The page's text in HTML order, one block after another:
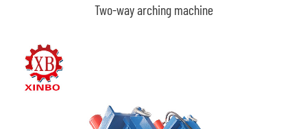
Two-way arching machine